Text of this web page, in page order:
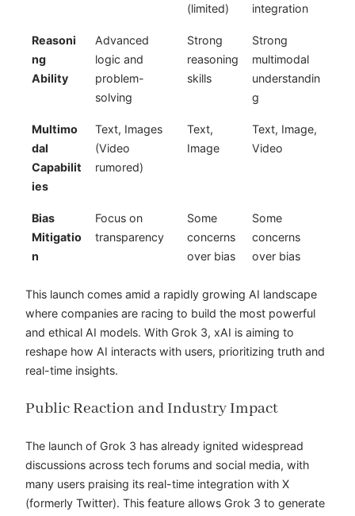
(limited)
integration
Reasoni
ng
Ability
Advanced
logic and
problem-
solving
Strong
reasoning
skills
Strong
multimodal
understandin
g
Multimo
dal
Capabilit
ies
Text, Images
(Video
rumored)
Text,
Image
Text, Image,
Video
Bias
Mitigatio
n
Focus on
transparency
Some
concerns
over bias
Some
concerns
over bias
This launch comes amid a rapidly growing AI landscape
where companies are racing to build the most powerful
and ethical AI models. With Grok 3, xAI is aiming to
reshape how AI interacts with users, prioritizing truth and
real-time insights.
Public Reaction and Industry Impact
The launch of Grok 3 has already ignited widespread
discussions across tech forums and social media, with
many users praising its real-time integration with X
(formerly Twitter). This feature allows Grok 3 to generate